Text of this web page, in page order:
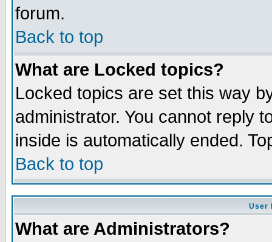
forum.
Back to top
What are Locked topics?
Locked topics are set this way
administrator. You cannot reply
inside is automatically ended.
Back to top
User
What are Administrators?